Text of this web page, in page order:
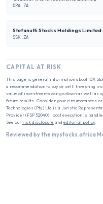
OPA.ZA
Stefanutti Stocks Holdings Limited
SSK.ZA
CAPITAL AT RISK
This page is general information about10X
a recommendation to buy or sell. Investing
value of investments can go down as well as
future results. Consider your circumstances
Technologies (Pty) Ltd is a Juristic
Provider (FSP 52040); local execution is
See our risk disclosure and editorial policy.
Reviewed by the mystocks.africa